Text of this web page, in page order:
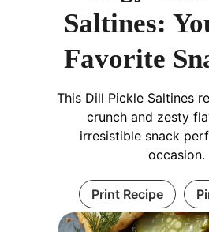
Saltines:
Favorite
This Dill Pickle Saltines
crunch and zesty
irresistible snack
occasion.
Print Recipe